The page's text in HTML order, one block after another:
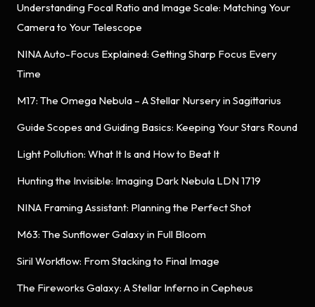
Understanding Focal Ratio and Image Scale: Matching Your
Camera to Your Telescope
NINA Auto-Focus Explained: Getting Sharp Focus Every
Time
M17: The Omega Nebula – A Stellar Nursery in Sagittarius
Guide Scopes and Guiding Basics: Keeping Your Stars Round
Light Pollution: What It Is and How to Beat It
Hunting the Invisible: Imaging Dark Nebula LDN 1719
NINA Framing Assistant: Planning the Perfect Shot
M63: The Sunflower Galaxy in Full Bloom
Siril Workflow: From Stacking to Final Image
The Fireworks Galaxy: A Stellar Inferno in Cepheus